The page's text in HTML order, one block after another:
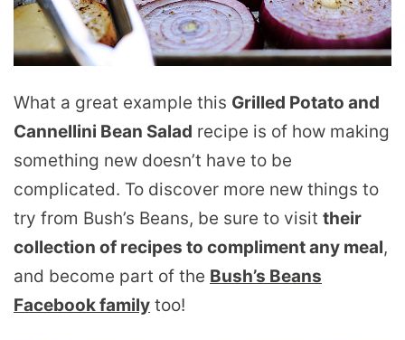
What a great example this Grilled Potato and
Cannellini Bean Salad recipe is of how making
something new doesn’t have to be
complicated. To discover more new things to
try from Bush’s Beans, be sure to visit their
collection of recipes to compliment any meal,
and become part of the Bush’s Beans
Facebook family too!